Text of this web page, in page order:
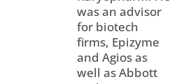
was an advisor
for biotech
firms, Epizyme
and Agios as
well as Abbott